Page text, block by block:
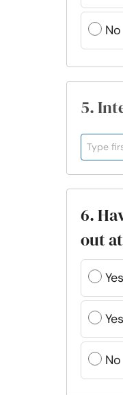
No
5.
6.
out
No